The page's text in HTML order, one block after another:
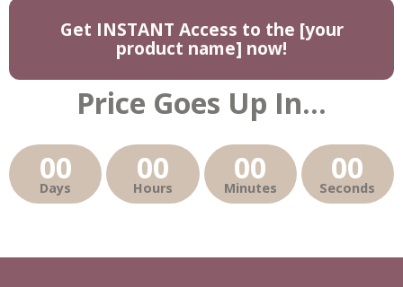
Get INSTANT Access to the [your
product name] now!
Price Goes Up In...
00
Days
00
Hours
00
Minutes
00
Seconds